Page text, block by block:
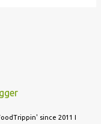
since 2011 I